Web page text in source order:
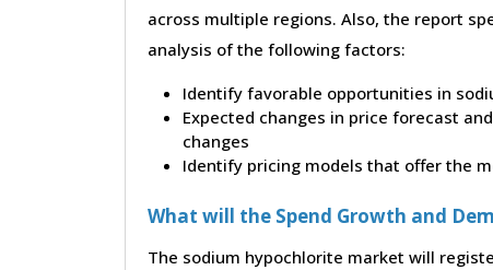
across multiple regions. Also, the report
analysis of the following factors:
Identify favorable opportunities in
Expected changes in price forecast
changes
Identify pricing models that offer the
What will the Spend Growth and
The sodium hypochlorite market will